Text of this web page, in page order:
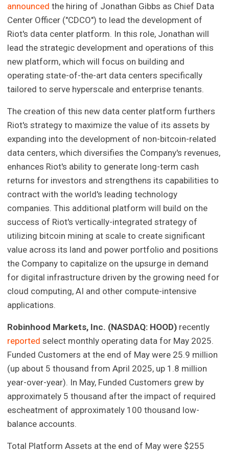
announced the hiring of Jonathan Gibbs as Chief Data
Center Officer ("CDCO") to lead the development of
Riot's data center platform. In this role, Jonathan will
lead the strategic development and operations of this
new platform, which will focus on building and
operating state-of-the-art data centers specifically
tailored to serve hyperscale and enterprise tenants.
The creation of this new data center platform furthers
Riot's strategy to maximize the value of its assets by
expanding into the development of non-bitcoin-related
data centers, which diversifies the Company's revenues,
enhances Riot's ability to generate long-term cash
returns for investors and strengthens its capabilities to
contract with the world's leading technology
companies. This additional platform will build on the
success of Riot's vertically-integrated strategy of
utilizing bitcoin mining at scale to create significant
value across its land and power portfolio and positions
the Company to capitalize on the upsurge in demand
for digital infrastructure driven by the growing need for
cloud computing, AI and other compute-intensive
applications.
Robinhood Markets, Inc. (NASDAQ: HOOD) recently
reported select monthly operating data for May 2025.
Funded Customers at the end of May were 25.9 million
(up about 5 thousand from April 2025, up 1.8 million
year-over-year). In May, Funded Customers grew by
approximately 5 thousand after the impact of required
escheatment of approximately 100 thousand low-
balance accounts.
Total Platform Assets at the end of May were $255